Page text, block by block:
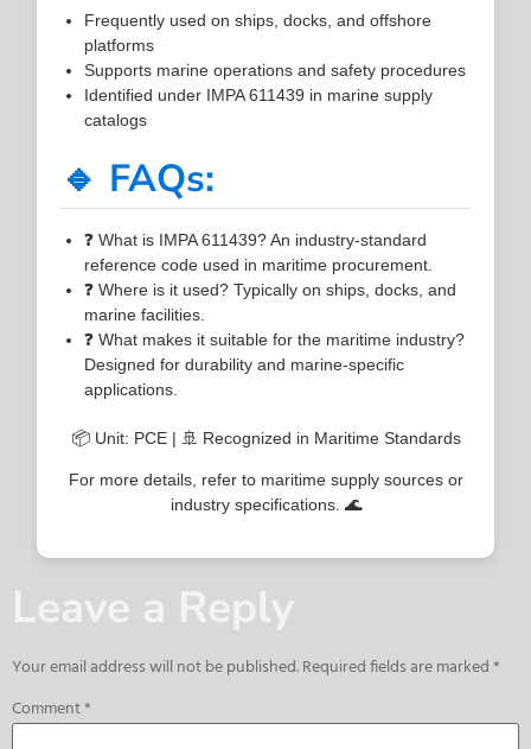
Frequently used on ships, docks, and offshore
platforms
Supports marine operations and safety procedures
Identified under IMPA 611439 in marine supply
catalogs
🔹 FAQs:
❓ What is IMPA 611439? An industry-standard
reference code used in maritime procurement.
❓ Where is it used? Typically on ships, docks, and
marine facilities.
❓ What makes it suitable for the maritime industry?
Designed for durability and marine-specific
applications.
📦 Unit: PCE | 🚢 Recognized in Maritime Standards
For more details, refer to maritime supply sources or
industry specifications. 🌊
Leave a Reply
Your email address will not be published.Required fields are marked*
Comment*